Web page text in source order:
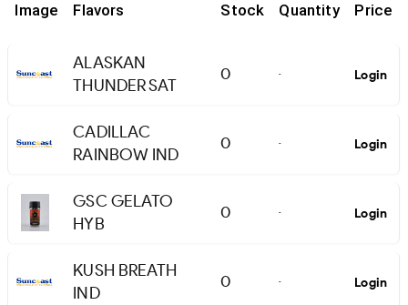
Image Flavors Stock Quantity Price
ALASKAN
THUNDER SAT
0 - Login
CADILLAC
RAINBOW IND
0 - Login
GSC GELATO
HYB
0 - Login
KUSH BREATH
IND
0 - Login